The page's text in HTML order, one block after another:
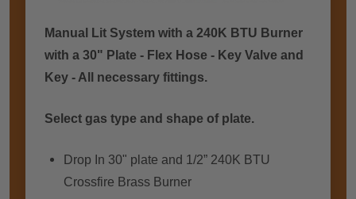
Manual Lit System with a 240K BTU Burner
with a 30" Plate - Flex Hose - Key Valve and
Key - All necessary fittings.
Select gas type and shape of plate.
Drop In 30" plate аnd 1/2” 240K BTU
Crossfire Brass Burner